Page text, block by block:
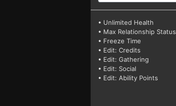
• Unlimited Health
• Max Relationship Status
• Freeze Time
• Edit: Credits
• Edit: Gathering
• Edit: Social
• Edit: Ability Points